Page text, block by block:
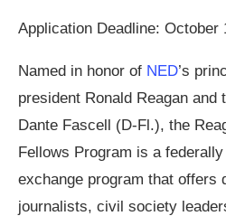
Application Deadline: October
Named in honor of NED’s
president Ronald Reagan and
Dante Fascell (D-Fl.), the
Fellows Program is a
exchange program that offers
journalists, civil society